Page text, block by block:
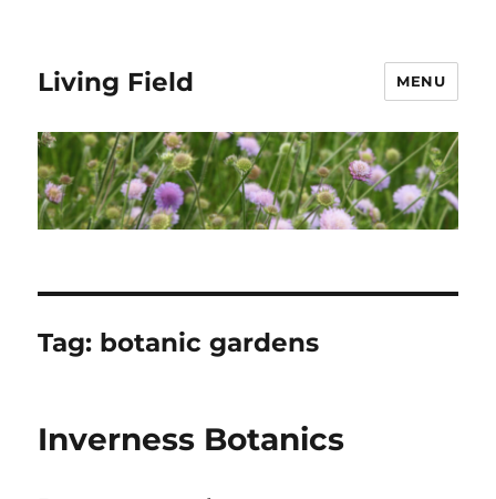
Living Field MENU
Tag: botanic gardens
Inverness Botanics